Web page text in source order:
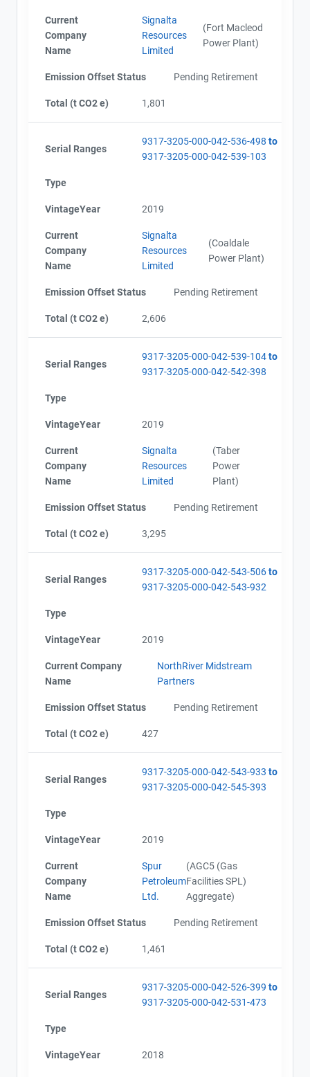
Current
Company
Name
Signalta
Resources
Limited
(Fort Macleod
Power Plant)
Emission Offset Status Pending Retirement
Total (t CO2 e) 1,801
Serial Ranges
9317-3205-000-042-536-498 to
9317-3205-000-042-539-103
Type
VintageYear 2019
Current
Company
Name
Signalta
Resources
Limited
(Coaldale
Power Plant)
Emission Offset Status Pending Retirement
Total (t CO2 e) 2,606
Serial Ranges
9317-3205-000-042-539-104to
9317-3205-000-042-542-398
Type
VintageYear 2019
Current
Company
Name
Signalta
Resources
Limited
(Taber
Power
Plant)
Emission Offset Status Pending Retirement
Total (t CO2 e) 3,295
Serial Ranges
9317-3205-000-042-543-506to
9317-3205-000-042-543-932
Type
VintageYear 2019
Current Company
Name
NorthRiver Midstream
Partners
Emission Offset Status Pending Retirement
Total (t CO2 e) 427
Serial Ranges
9317-3205-000-042-543-933 to
9317-3205-000-042-545-393
Type
VintageYear 2019
Current
Company
Name
Spur
Petroleum
Ltd.
(AGC5 (Gas
Facilities SPL)
Aggregate)
Emission Offset Status Pending Retirement
Total (t CO2 e) 1,461
Serial Ranges
9317-3205-000-042-526-399 to
9317-3205-000-042-531-473
Type
VintageYear 2018
Contact
Name
City and Province
Project Files (6)
Alberta - Offset Project Report (2015 - 2017)
Notice of Cancellation (2021)
AEOR - Verification Report (2018-2022)
View Project's address on